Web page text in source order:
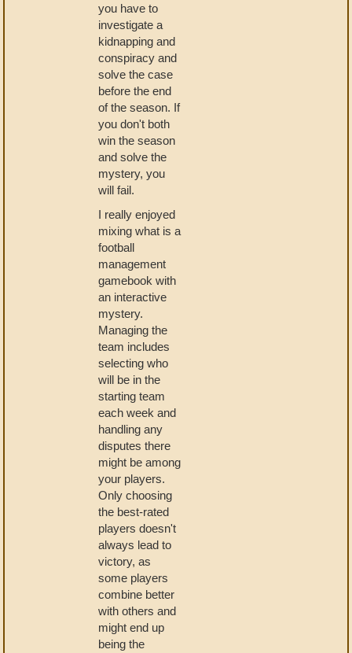
you have to
investigate a
kidnapping and
conspiracy and
solve the case
before the end
of the season. If
you don't both
win the season
and solve the
mystery, you
will fail.
I really enjoyed
mixing what is a
football
management
gamebook with
an interactive
mystery.
Managing the
team includes
selecting who
will be in the
starting team
each week and
handling any
disputes there
might be among
your players.
Only choosing
the best-rated
players doesn't
always lead to
victory, as
some players
combine better
with others and
might end up
being the